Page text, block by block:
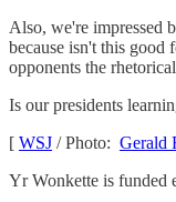
Also, we're impressed
because isn't this good
opponents the
Is our presidents
[ WSJ / Photo: Gerald
Yr Wonkette is funded